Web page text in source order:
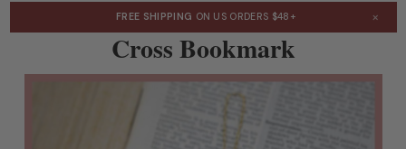
FREE SHIPPING ON US ORDERS $48+ ×
Cross Bookmark